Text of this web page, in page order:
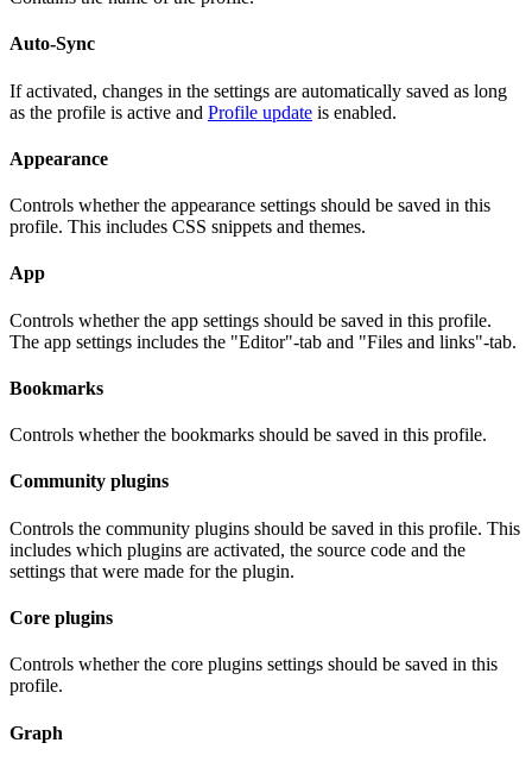
Auto-Sync
If activated, changes in the settings are automatically saved as long
as the profile is active and Profile update is enabled.
Appearance
Controls whether the appearance settings should be saved in this
profile. This includes CSS snippets and themes.
App
Controls whether the app settings should be saved in this profile.
The app settings includes the "Editor"-tab and "Files and links"-tab.
Bookmarks
Controls whether the bookmarks should be saved in this profile.
Community plugins
Controls the community plugins should be saved in this profile. This
includes which plugins are activated, the source code and the
settings that were made for the plugin.
Core plugins
Controls whether the core plugins settings should be saved in this
profile.
Graph